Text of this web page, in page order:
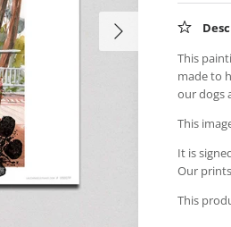
This
made to
our dogs
This
It is
Our
This